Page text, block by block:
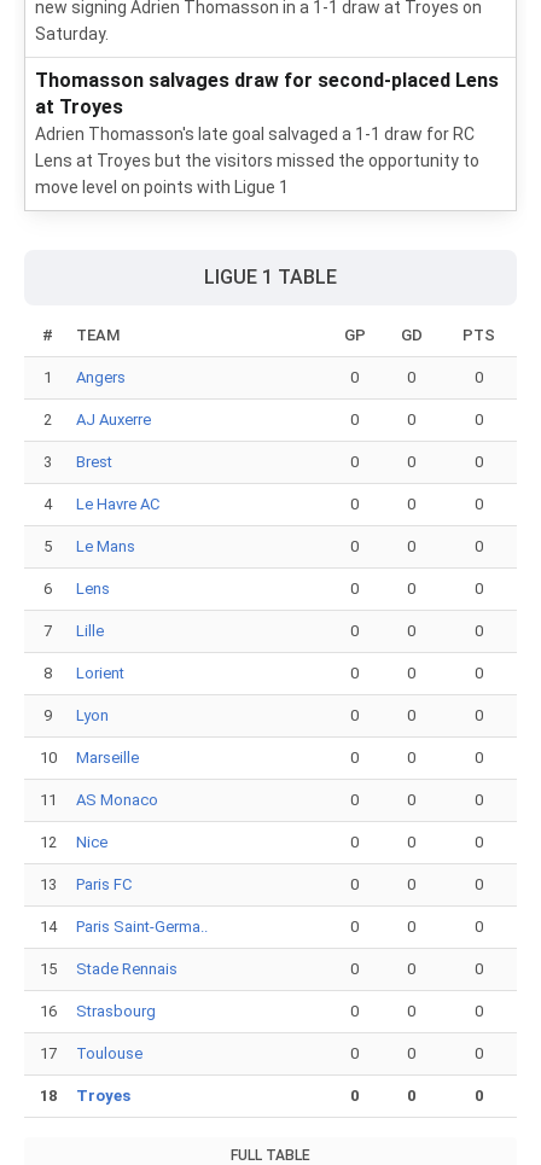
new signing Adrien Thomasson in a 1-1 draw at Troyes on
Saturday.
Thomasson salvages draw for second-placed Lens
at Troyes
Adrien Thomasson's late goal salvaged a 1-1 draw for RC
Lens at Troyes but the visitors missed the opportunity to
move level on points with Ligue 1
LIGUE 1 TABLE
# TEAM GP GD PTS
1 Angers 0 0 0
2 AJ Auxerre 0 0 0
3 Brest 0 0 0
4 Le Havre AC 0 0 0
5 Le Mans 0 0 0
6 Lens 0 0 0
7 Lille 0 0 0
8 Lorient 0 0 0
9 Lyon 0 0 0
10 Marseille 0 0 0
11 AS Monaco 0 0 0
12 Nice 0 0 0
13 Paris FC 0 0 0
14 Paris Saint-Germa.. 0 0 0
15 Stade Rennais 0 0 0
16 Strasbourg 0 0 0
17 Toulouse 0 0 0
18 Troyes 0 0 0
FULL TABLE